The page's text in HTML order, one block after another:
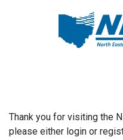
Join or Login
Thank you for visiting the
please either login or